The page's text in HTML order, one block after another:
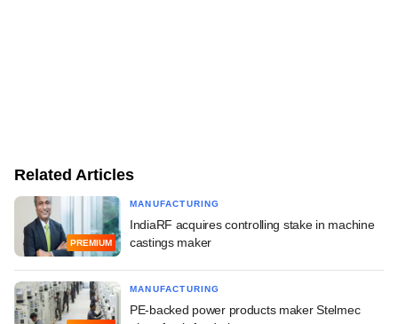
Related Articles
PREMIUM
MANUFACTURING
IndiaRF acquires controlling stake in machine
castings maker
MANUFACTURING
PE-backed power products maker Stelmec